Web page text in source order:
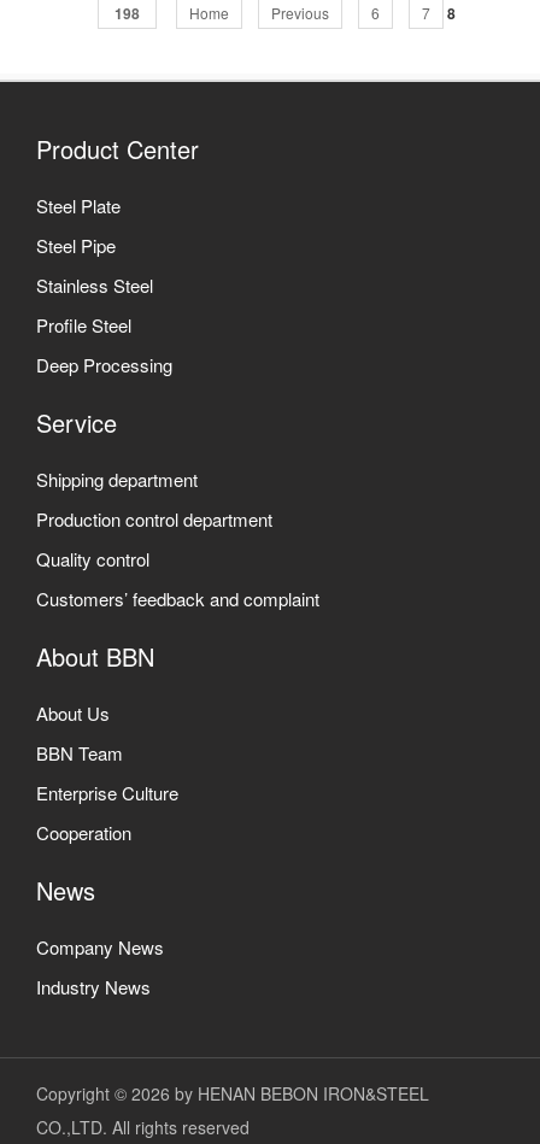
198 Home Previous 6 7 8
Product Center
Steel Plate
Steel Pipe
Stainless Steel
Profile Steel
Deep Processing
Service
Shipping department
Production control department
Quality control
Customers’ feedback and complaint
About BBN
About Us
BBN Team
Enterprise Culture
Cooperation
News
Company News
Industry News
Copyright © 2026 by HENAN BEBON IRON&STEEL
CO.,LTD. All rights reserved